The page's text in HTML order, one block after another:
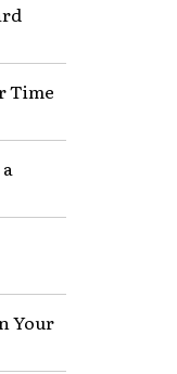
Time
Your